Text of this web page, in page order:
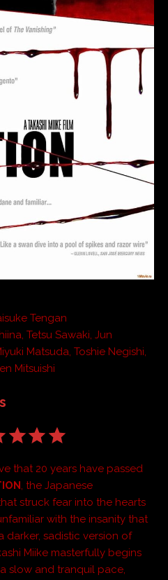
Tengan
Tetsu Sawaki, Jun
Matsuda, Toshie Negishi,
Mitsuishi
that 20 years have passed
, the Japanese
struck fear into the hearts
with the insanity that
darker, sadistic version of
Miike masterfully begins
slow and tranquil pace,